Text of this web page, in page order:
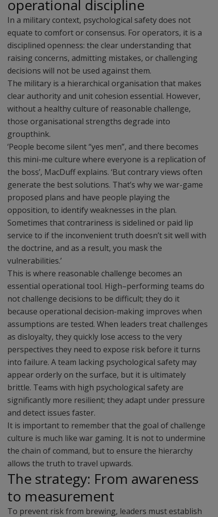
operational discipline
In a military context, psychological safety does not
equate to comfort or consensus. For operators, it is a
disciplined openness: the clear understanding that
raising concerns, admitting mistakes, or challenging
decisions will not be used against them.
The military is a hierarchical organisation that makes
clear authority and unit cohesion essential. However,
without a healthy culture of reasonable challenge,
those organisational strengths degrade into
groupthink.
‘People become silent “yes men”, and there becomes
this mini-me culture where everyone is a replication of
the boss’, MacDuff explains. ‘But contrary views often
generate the best solutions. That’s why we war-game
proposed plans and have people playing the
opposition, to identify weaknesses in the plan.
Sometimes that contrariness is sidelined or paid lip
service to if the inconvenient truth doesn’t sit well with
the doctrine, and as a result, you mask the
vulnerabilities.’
This is where reasonable challenge becomes an
essential operational tool. High–performing teams do
not challenge decisions to be difficult; they do it
because operational decision-making improves when
assumptions are tested. When leaders treat challenges
as disloyalty, they quickly lose access to the very
perspectives they need to expose risk before it turns
into failure. A team lacking psychological safety may
appear orderly on the surface, but it is ultimately
brittle. Teams with high psychological safety are
significantly more resilient; they adapt under pressure
and detect issues faster.
It is important to remember that the goal of challenge
culture is much like war gaming. It is not to undermine
the chain of command, but to ensure the hierarchy
allows the truth to travel upwards.
The strategy: From awareness
to measurement
To prevent risk from brewing, leaders must establish